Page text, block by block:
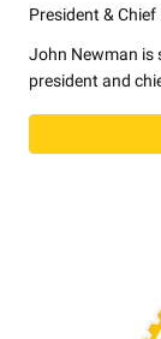
President &
John Newman is
president and